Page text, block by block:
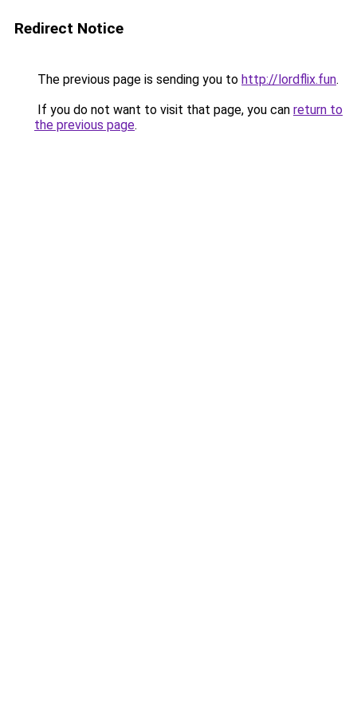
Redirect Notice
The previous page is sending you to http://lordflix.fun.
If you do not want to visit that page, you can return to
the previous page.